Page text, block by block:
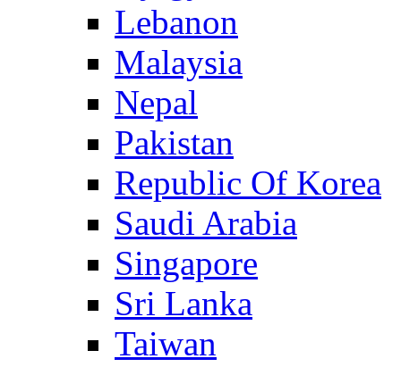
Lebanon
Malaysia
Nepal
Pakistan
Republic Of Korea
Saudi Arabia
Singapore
Sri Lanka
Taiwan